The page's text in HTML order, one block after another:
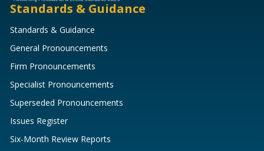
Standards & Guidance
Standards & Guidance
General Pronouncements
Firm Pronouncements
Specialist Pronouncements
Superseded Pronouncements
Issues Register
Six-Month Review Reports